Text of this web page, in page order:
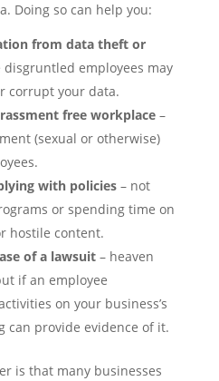
Doing so can help you:
from data theft or
disgruntled employees may
corrupt your data.
free workplace–
(sexual or otherwise)
with policies– not
or spending time on
hostile content.
of a lawsuit– heaven
if an employee
on your business’s
can provide evidence of it.
is that many businesses